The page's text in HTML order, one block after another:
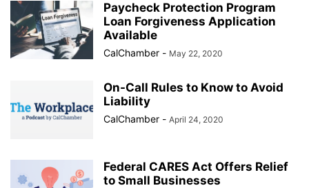
Paycheck Protection Program
Loan Forgiveness Application
Available
CalChamber - May 22, 2020
On-Call Rules to Know to Avoid
Liability
CalChamber - April 24, 2020
Federal CARES Act Offers Relief
to Small Businesses